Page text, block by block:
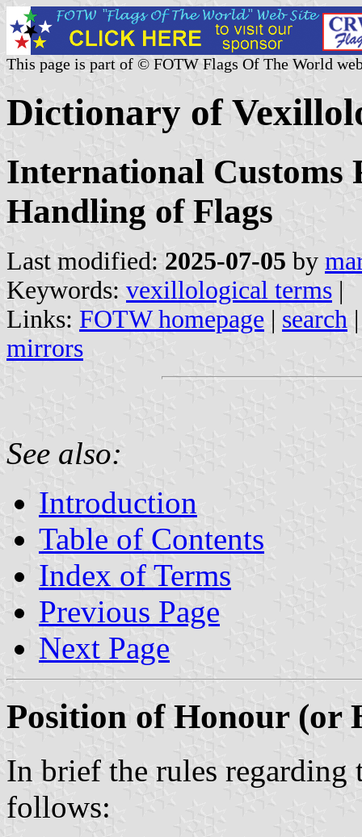
This page is part of © FOTW Flags Of The World
Dictionary of
International Customs
Handling of Flags
Last modified: 2025-07-05 by
Keywords: vexillological terms |
Links: FOTW homepage | search
mirrors
See also:
Introduction
Table of Contents
Index of Terms
Previous Page
Next Page
Position of Honour (or
In brief the rules regarding
follows: